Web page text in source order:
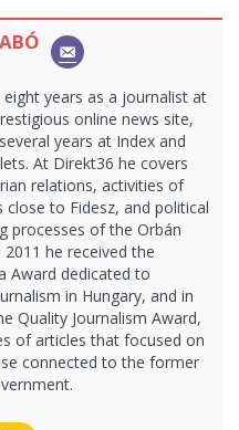
years as a journalist at
online news site,
years at Index and
At Direkt36 he covers
relations, activities of
close to Fidesz, and political
processes of the Orbán
he received the
Award dedicated to
in Hungary, and in
Quality Journalism Award,
of articles that focused on
connected to the former